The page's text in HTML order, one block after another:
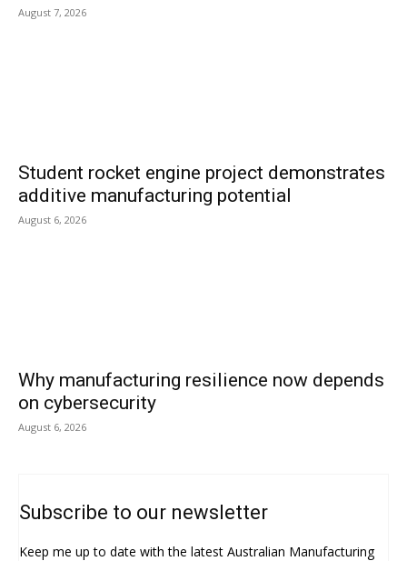
August 7, 2026
Student rocket engine project demonstrates
additive manufacturing potential
August 6, 2026
Why manufacturing resilience now depends
on cybersecurity
August 6, 2026
Subscribe to our newsletter
Keep me up to date with the latest Australian Manufacturing